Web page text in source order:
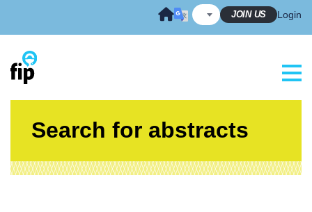
JOIN US Login
Search for abstracts